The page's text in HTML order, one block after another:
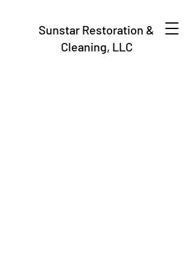
Sunstar Restoration &
Cleaning, LLC